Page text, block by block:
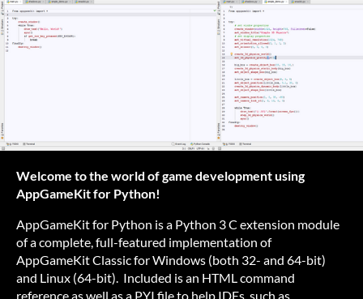
Welcome to the world of game development using
AppGameKit for Python!
AppGameKit for Python is a Python 3 C extension module
of a complete, full-featured implementation of
AppGameKit Classic for Windows (both 32- and 64-bit)
and Linux (64-bit). Included is an HTML command
reference as well as a PYI file to help IDEs, such as